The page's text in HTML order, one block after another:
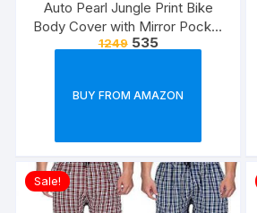
Auto Pearl Jungle Print Bike
Body Cover with Mirror Pocket
forElectric Flash (Multicolour)
1249 535
BUY FROM AMAZON
Sale!